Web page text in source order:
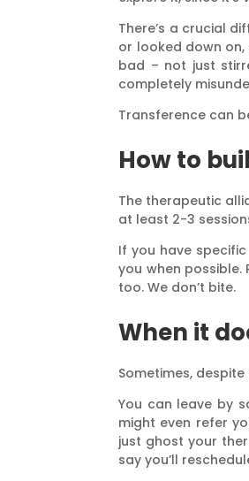
There’s a crucial
or looked down on,
bad – not just
completely
Transference can
How to
The therapeutic
at least 2-3
If you have
you when possible.
too. We don’t bite.
When it
Sometimes,
You can leave by
might even refer
just ghost your
say you’ll